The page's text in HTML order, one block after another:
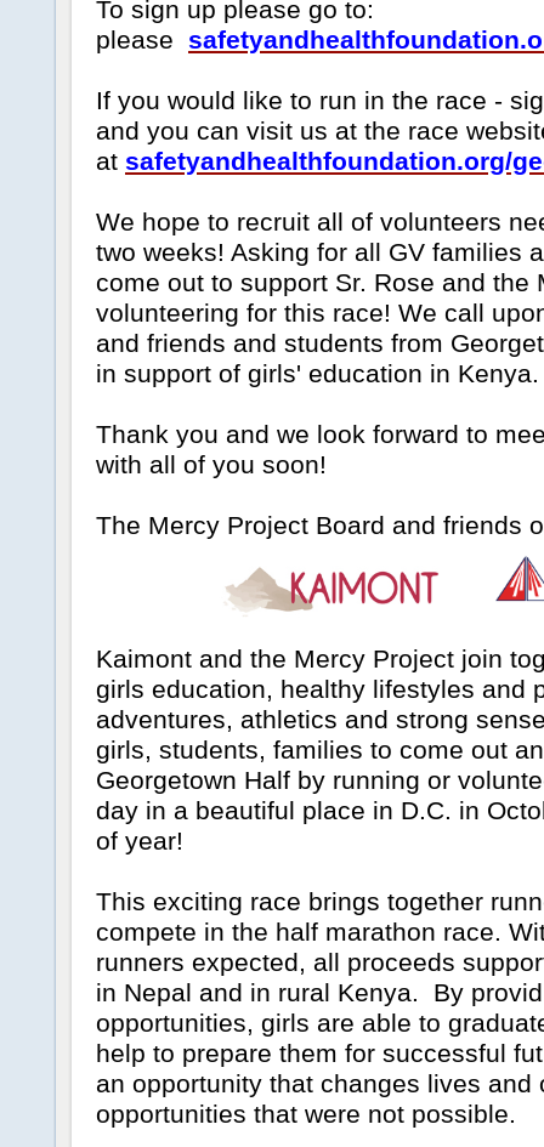
To sign up please go to:
please
If you would like to run in the race -
and you can visit us at the race
at safetyandhealthfoundation.org/
We hope to recruit all of volunteers
two weeks! Asking for all GV families
come out to support Sr. Rose and the
volunteering for this race! We call
and friends and students from
in support of girls' education in Kenya.
Thank you and we look forward to
with all of you soon!
The Mercy Project Board and friends
Kaimont and the Mercy Project join
girls education, healthy lifestyles and
adventures, athletics and strong
girls, students, families to come out
Georgetown Half by running or
day in a beautiful place in D.C. in
of year!
This exciting race brings together
compete in the half marathon race.
runners expected, all proceeds
in Nepal and in rural Kenya. By
opportunities, girls are able to
help to prepare them for successful
an opportunity that changes lives and
opportunities that were not possible.